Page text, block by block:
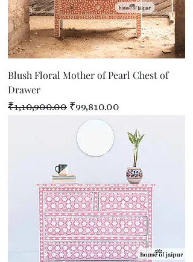
Blush Floral Mother of Pearl Chest of
Drawer
Regular Price
₹1,10,900.00 Sale Price
₹99,810.00